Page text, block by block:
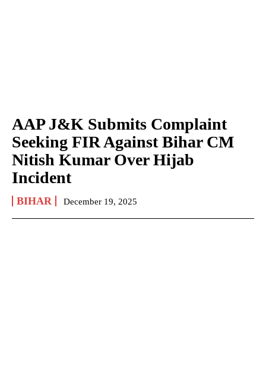
AAP J&K Submits Complaint
Seeking FIR Against Bihar CM
Nitish Kumar Over Hijab
Incident
BIHAR December 19, 2025